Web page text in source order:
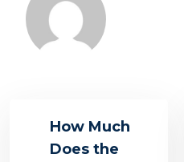
How Much
Does the